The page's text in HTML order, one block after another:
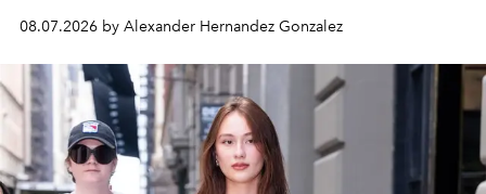
08.07.2026 by Alexander Hernandez Gonzalez